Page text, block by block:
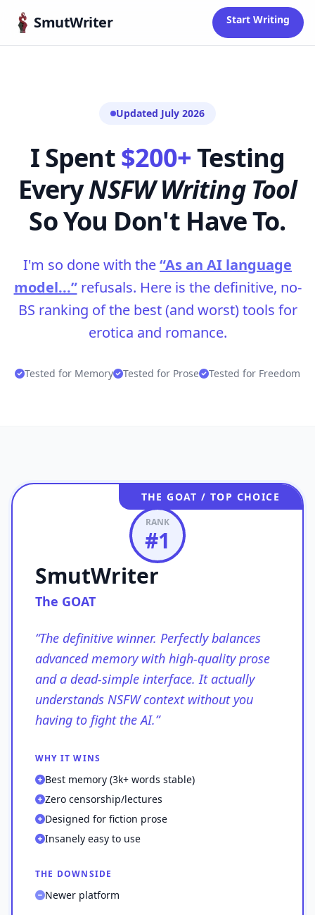
SmutWriter Start Writing
Updated July 2026
I Spent$200+Testing
EveryNSFW Writing Tool
So You Don't Have To.
I'm so done with the“As an AI language
model...”refusals. Here is the definitive, no-
BS ranking of the best (and worst) tools for
erotica and romance.
Tested for Memory Tested for Prose Tested for Freedom
THE GOAT / TOP CHOICE
RANK
#1
SmutWriter
The GOAT
“The definitive winner. Perfectly balances
advanced memory with high-quality prose
and a dead-simple interface. It actually
understands NSFW context without you
having to fight the AI.”
WHY IT WINS
Best memory (3k+ words stable)
Zero censorship/lectures
Designed for fiction prose
Insanely easy to use
THE DOWNSIDE
Newer platform